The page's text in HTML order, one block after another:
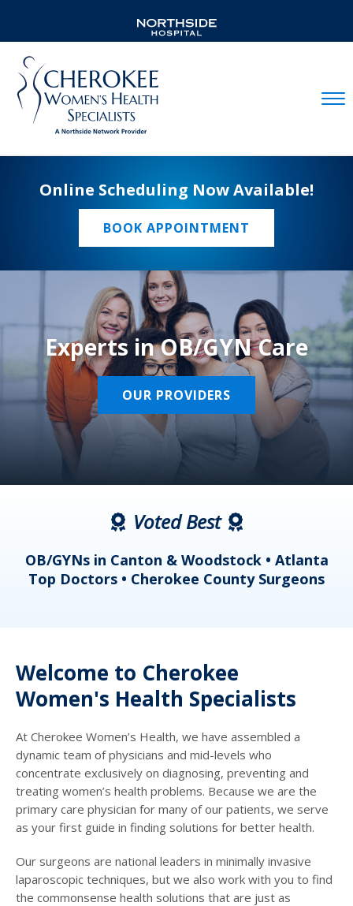
Online Scheduling Now Available!
BOOK APPOINTMENT
Experts in OB/GYN Care
OUR PROVIDERS
Voted Best
OB/GYNs in Canton & Woodstock • Atlanta
Top Doctors • Cherokee County Surgeons
Welcome to Cherokee
Women's Health Specialists
At Cherokee Women’s Health, we have assembled a
dynamic team of physicians and mid-levels who
concentrate exclusively on diagnosing, preventing and
treating women’s health problems. Because we are the
primary care physician for many of our patients, we serve
as your first guide in finding solutions for better health.
Our surgeons are national leaders in minimally invasive
laparoscopic techniques, but we also work with you to find
the commonsense health solutions that are just as